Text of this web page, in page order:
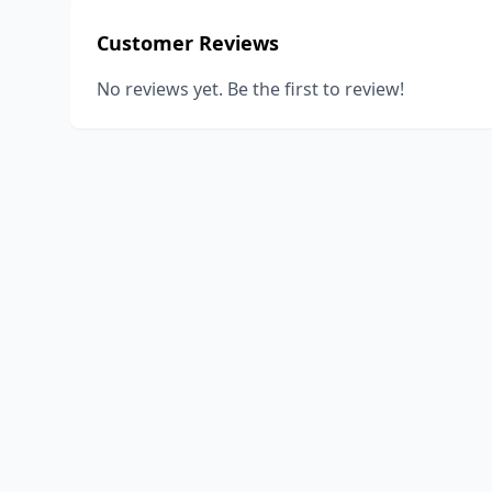
Customer Reviews
No reviews yet. Be the first to review!